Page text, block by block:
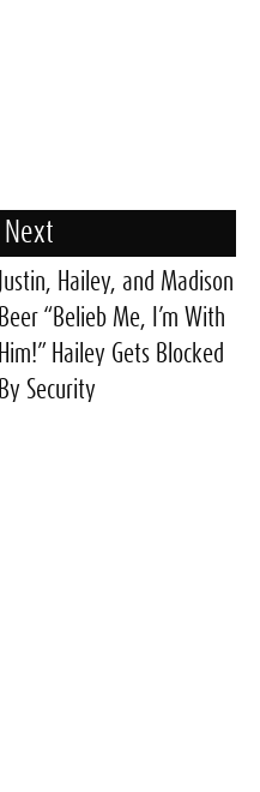
Next
Justin, Hailey, and Madison
Beer “Belieb Me, I’m With
Him!” Hailey Gets Blocked
By Security